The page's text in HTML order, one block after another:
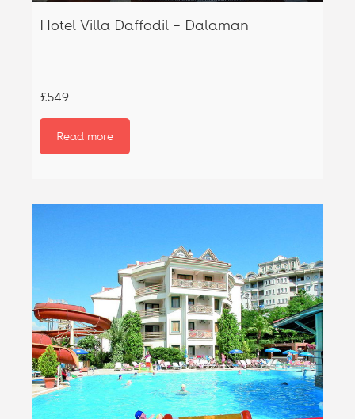
Hotel Villa Daffodil – Dalaman
£549
Read more